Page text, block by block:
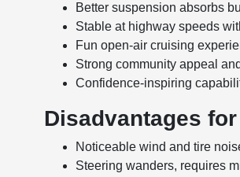
Better suspension absorbs
Stable at highway speeds
Fun open-air cruising
Strong community appeal
Confidence-inspiring
Disadvantages
Noticeable wind and tire
Steering wanders, requires